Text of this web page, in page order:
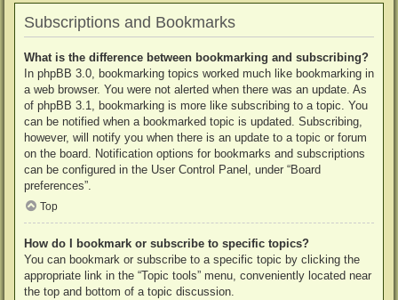
Subscriptions and Bookmarks
What is the difference between bookmarking and subscribing?
In phpBB 3.0, bookmarking topics worked much like bookmarking in
a web browser. You were not alerted when there was an update. As
of phpBB 3.1, bookmarking is more like subscribing to a topic. You
can be notified when a bookmarked topic is updated. Subscribing,
however, will notify you when there is an update to a topic or forum
on the board. Notification options for bookmarks and subscriptions
can be configured in the User Control Panel, under “Board
preferences”.
Top
How do I bookmark or subscribe to specific topics?
You can bookmark or subscribe to a specific topic by clicking the
appropriate link in the “Topic tools” menu, conveniently located near
the top and bottom of a topic discussion.